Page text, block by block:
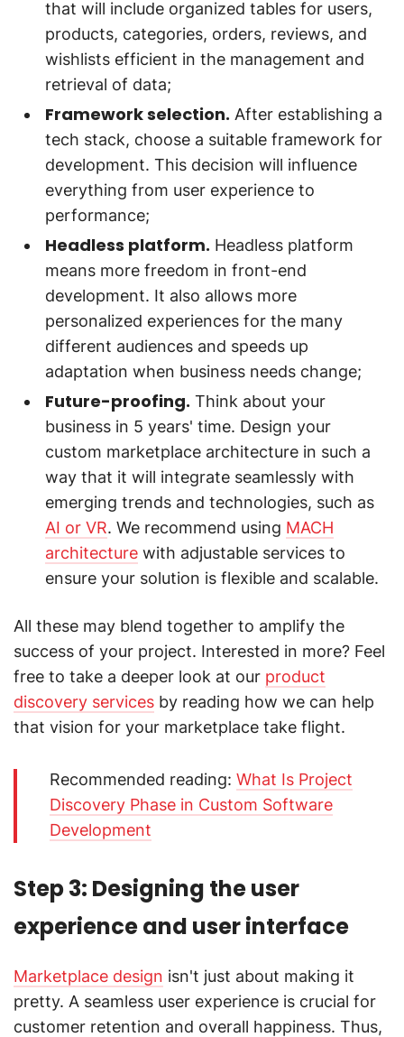
that will include organized tables for users,
products, categories, orders, reviews, and
wishlists efficient in the management and
retrieval of data;
Framework selection. After establishing a
tech stack, choose a suitable framework for
development. This decision will influence
everything from user experience to
performance;
Headless platform. Headless platform
means more freedom in front-end
development. It also allows more
personalized experiences for the many
different audiences and speeds up
adaptation when business needs change;
Future-proofing. Think about your
business in 5 years' time. Design your
custom marketplace architecture in such a
way that it will integrate seamlessly with
emerging trends and technologies, such as
AI or VR. We recommend using MACH
architecture with adjustable services to
ensure your solution is flexible and scalable.
All these may blend together to amplify the
success of your project. Interested in more? Feel
free to take a deeper look at our product
discovery services by reading how we can help
that vision for your marketplace take flight.
Recommended reading: What Is Project
Discovery Phase in Custom Software
Development
Step 3: Designing the user
experience and user interface
Marketplace design isn't just about making it
pretty. A seamless user experience is crucial for
customer retention and overall happiness. Thus,